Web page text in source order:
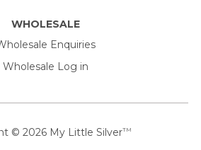
WHOLESALE
Enquiries
Wholesale Log in
© 2026 My Little SilverTM